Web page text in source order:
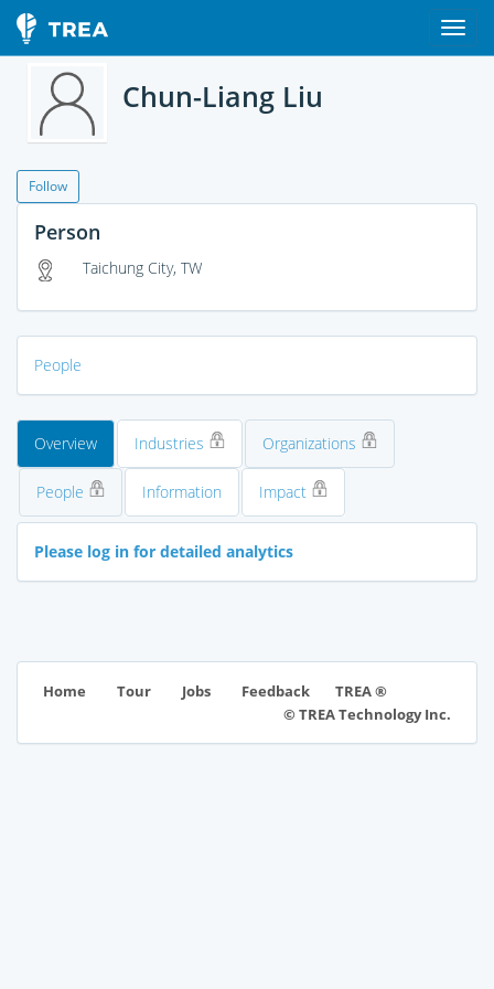
Chun-Liang Liu
Follow
Person
Taichung City, TW
People
Overview Industries Organizations
People Information Impact
Please log in for detailed analytics
Home Tour Jobs Feedback
TREA ®
© TREA Technology Inc.